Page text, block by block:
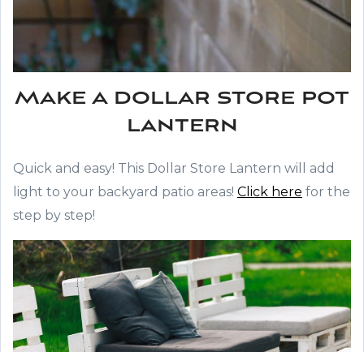
Make a dollar store pot
lantern
Quick and easy! This Dollar Store Lantern will add
light to your backyard patio areas! Click here for the
step by step!